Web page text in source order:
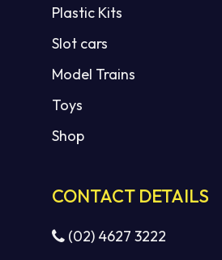
Plastic Kits
Slot cars
Model Trains
Toys
Shop
CONTACT DETAILS
(02) 4627 3222